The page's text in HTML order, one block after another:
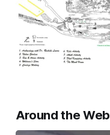
Around the Web